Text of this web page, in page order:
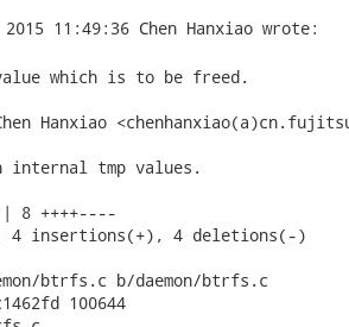
which is to be freed.
Hanxiao
tmp values.
8 ++++----
4 insertions(+), 4 deletions(-)
btrfs.c b/daemon/btrfs.c
100644